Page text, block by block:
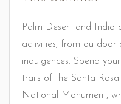
Palm Desert and Indio
activities, from outdoor
indulgences. Spend
trails of the Santa
National Monument,